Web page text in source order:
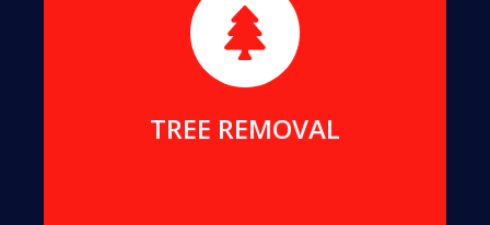
TREE REMOVAL
Our specialty lies in the safe removal of
hazardous, dead, or damaged trees to ensure
your safety and protect your property.